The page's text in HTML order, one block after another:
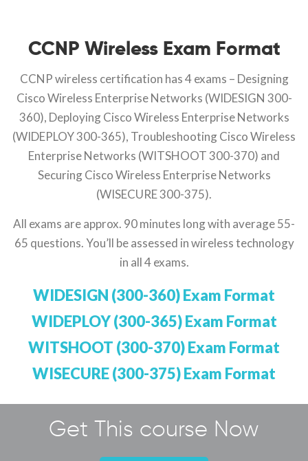
CCNP Wireless Exam Format
CCNP wireless certification has 4 exams – Designing
Cisco Wireless Enterprise Networks (WIDESIGN 300-
360), Deploying Cisco Wireless Enterprise Networks
(WIDEPLOY 300-365), Troubleshooting Cisco Wireless
Enterprise Networks (WITSHOOT 300-370) and
Securing Cisco Wireless Enterprise Networks
(WISECURE 300-375).
All exams are approx. 90 minutes long with average 55-
65 questions. You’ll be assessed in wireless technology
in all 4 exams.
WIDESIGN (300-360) Exam Format
WIDEPLOY (300-365) Exam Format
WITSHOOT (300-370) Exam Format
WISECURE (300-375) Exam Format
Get This course Now